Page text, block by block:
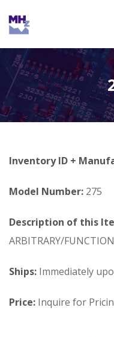
Inventory ID +
Model Number: 275
Description of this
ARBITRARY/
Ships: Immediately
Price: Inquire for